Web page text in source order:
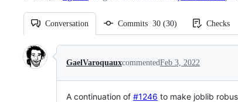
Conversation Commits 30 (30) Checks
Conversation
GaelVaroquauxcommentedFeb 3, 2022
A continuation of #1246 to make joblib